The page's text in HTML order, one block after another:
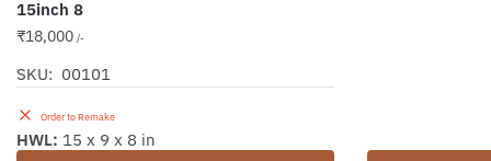
15inch 8
₹18,000 /-
SKU: 00101
Order to Remake
HWL: 15 x 9 x 8 in